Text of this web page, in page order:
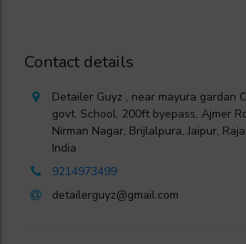
Contact details
Detailer Guyz , near mayura gardan
govt. School, 200ft byepass, Ajmer
Nirman Nagar, Brijlalpura, Jaipur,
India
9214973499
detailerguyz@gmail.com